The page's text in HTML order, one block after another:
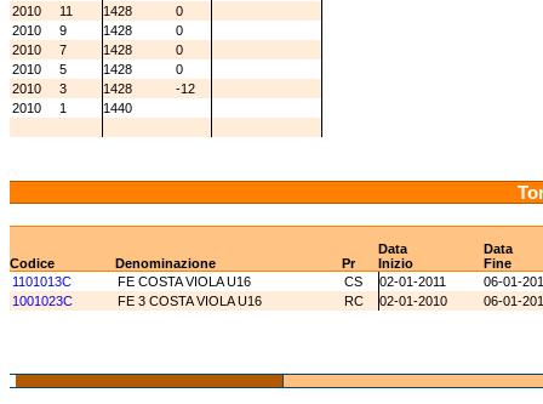
2010
11 1428
0
2010
9 1428
0
2010
7 1428
0
2010
5 1428
0
2010
3 1428
-12
2010
1 1440
Data
Data
Codice
Denominazione Pr Inizio
Fine
1101013C
FE COSTA VIOLA U16 CS 02-01-2011
06-01-
1001023C
FE 3 COSTA VIOLA U16 RC 02-01-2010 06-01-